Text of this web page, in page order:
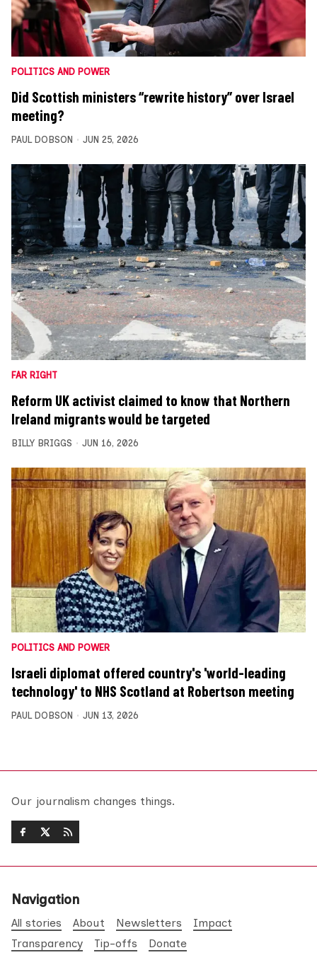
POLITICS AND POWER
Did Scottish ministers “rewrite history” over Israel
meeting?
PAUL DOBSON JUN 25, 2026
FAR RIGHT
Reform UK activist claimed to know that Northern
Ireland migrants would be targeted
BILLY BRIGGS JUN 16, 2026
POLITICS AND POWER
Israeli diplomat offered country's 'world-leading
technology' to NHS Scotland at Robertson meeting
PAUL DOBSON JUN 13, 2026
Our journalism changes things.
Navigation
All stories About Newsletters
Impact
Transparency
Tip-offs Donate